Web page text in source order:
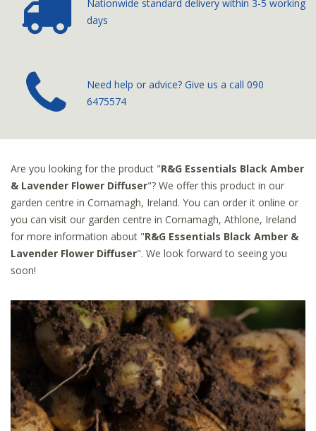
Nationwide standard deliverywithin 3-5 working
days
­Need help or advice? Give us a call 090
6475574
Are you looking for the product "R&G Essentials Black Amber
& Lavender Flower Diffuser"? We offer this product in our
garden centre in Cornamagh, Ireland. You can order it online or
you can visit our garden centre in Cornamagh, Athlone, Ireland
for more information about "R&G Essentials Black Amber &
Lavender Flower Diffuser". We look forward to seeing you
soon!